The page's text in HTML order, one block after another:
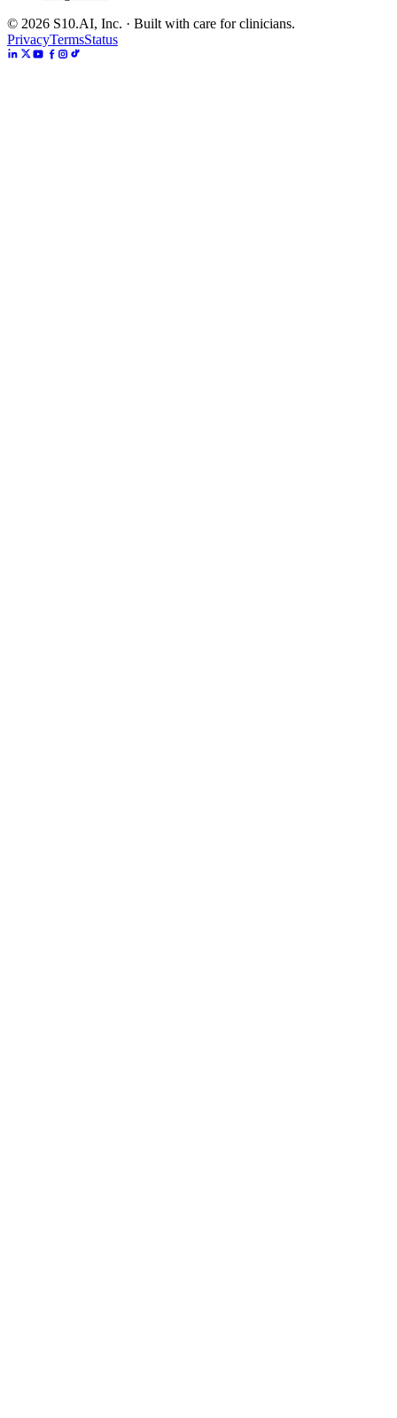
© 2026 S10.AI, Inc. · Built with care for clinicians.
PrivacyTermsStatus